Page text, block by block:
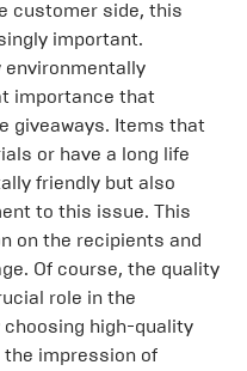
customer side, this
important.
environmentally
importance that
giveaways. Items that
or have a long life
friendly but also
to this issue. This
on the recipients and
Of course, the quality
role in the
choosing high-quality
the impression of